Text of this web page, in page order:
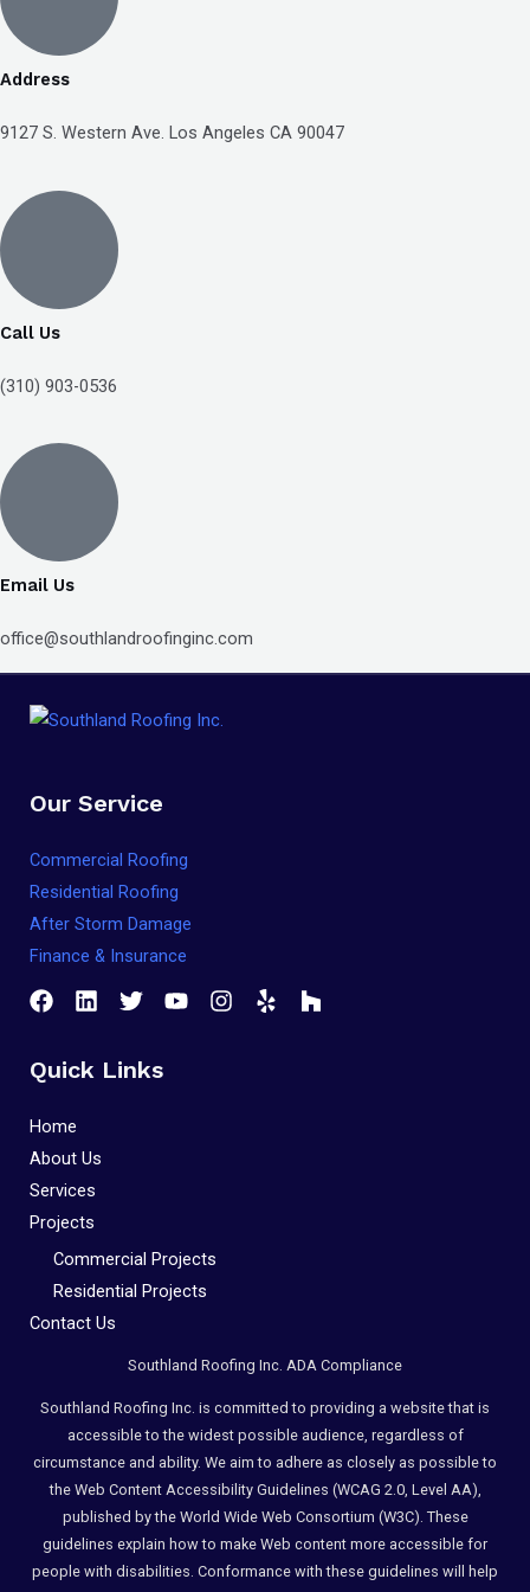
Address
9127 S. Western Ave. Los Angeles CA 90047
Call Us
(310) 903-0536
Email Us
office@southlandroofinginc.com
Our Service
Commercial Roofing
Residential Roofing
After Storm Damage
Finance & Insurance
Quick Links
Home
About Us
Services
Projects
Commercial Projects
Residential Projects
Contact Us
Southland Roofing Inc. ADA Compliance
Southland Roofing Inc. is committed to providing a website that is
accessible to the widest possible audience, regardless of
circumstance and ability. We aim to adhere as closely as possible to
the Web Content Accessibility Guidelines (WCAG 2.0, Level AA),
published by the World Wide Web Consortium (W3C). These
guidelines explain how to make Web content more accessible for
people with disabilities. Conformance with these guidelines will help
Compliance
Check
plugin
enhance